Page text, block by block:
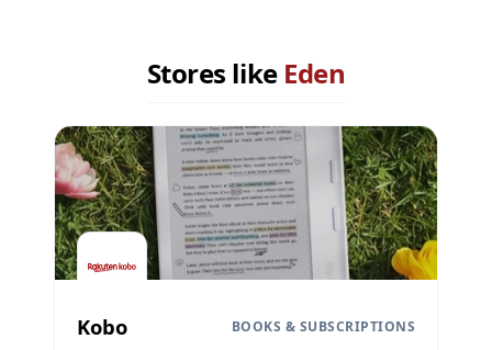
Stores like Eden
Kobo BOOKS & SUBSCRIPTIONS